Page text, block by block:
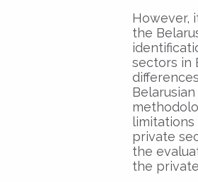
However,
the
sectors in
private
the
the